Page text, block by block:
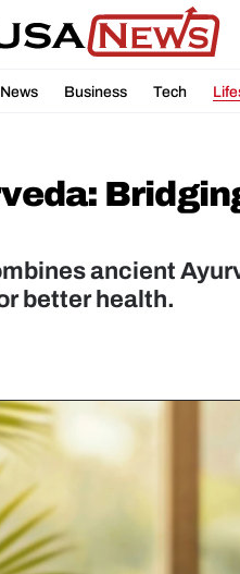
News Business Tech
ancient